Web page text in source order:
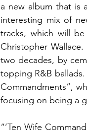
a new album that is
interesting mix of
tracks, which will
Christopher
two decades, by
topping R&B
Commandments”,
focusing on being a
“’Ten Wife